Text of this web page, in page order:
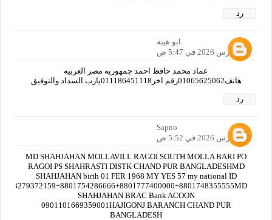
رد
ابو هيبه
23 مارس 2026 في 5:47 ص
عماد محمد حافظ احمد جمهوريه مصر العربيه
هاتف01065625062رقم اخر011186451118يارب السداد والتوفيق
رد
Sapno
23 مارس 2026 في 5:52 ص
MD SHAHJAHAN MOLLAVILL RAGOI SOUTH MOLLA BARI PO
RAGOI PS SHAHRASTI DISTK CHAND PUR BANGLADESHMD
SHAHJAHAN birth 01 FER 1968 MY YES 57 my national ID
no3279372159+8801754286666+8801777400000+8801748355555MD
SHAHJAHAN BRAC Bank ACOON
0901101669359001HAJIGONJ BARANCH CHAND PUR
BANGLADESH